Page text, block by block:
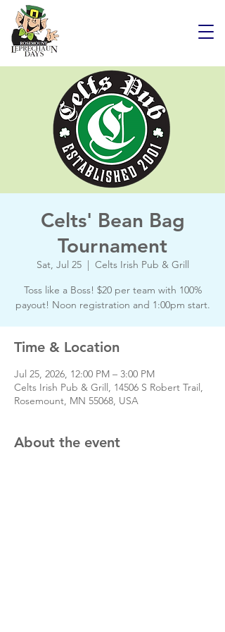
Celts' Bean Bag
Tournament
Sat, Jul 25
  |
Celts Irish Pub & Grill
Toss like a Boss! $20 per team with 100%
payout! Noon registration and 1:00pm start.
Time & Location
Jul 25, 2026, 12:00 PM – 3:00 PM
Celts Irish Pub & Grill, 14506 S Robert Trail,
Rosemount, MN 55068, USA
About the event